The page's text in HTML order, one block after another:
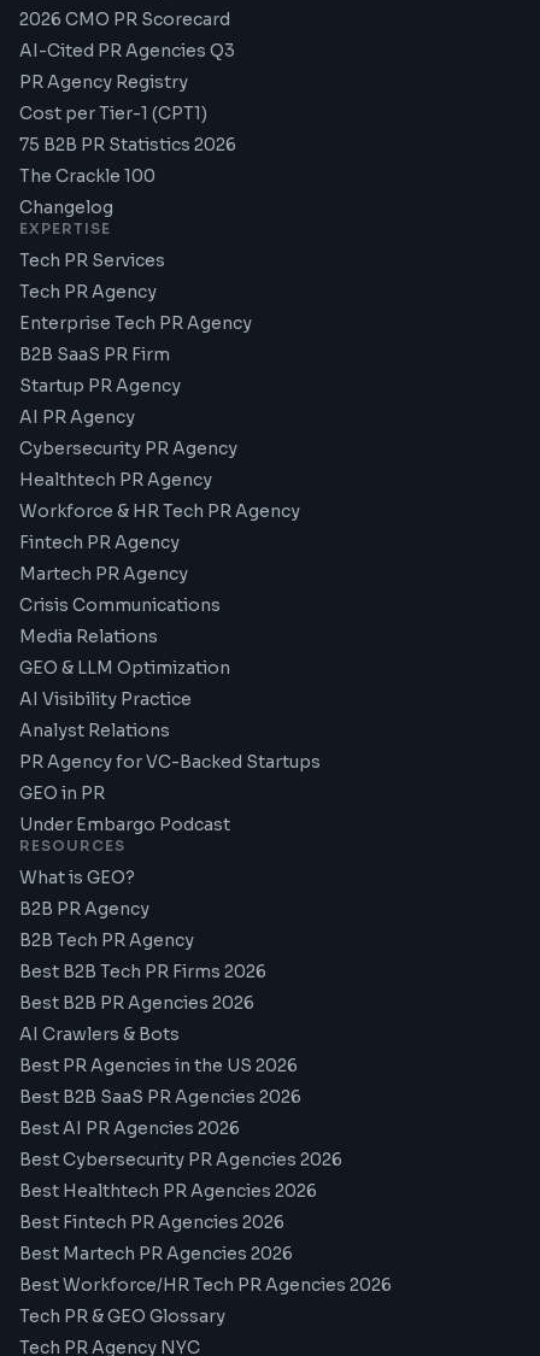
2026 CMO PR Scorecard
AI-Cited PR Agencies Q3
PR Agency Registry
Cost per Tier-1 (CPT1)
75 B2B PR Statistics 2026
The Crackle 100
Changelog
EXPERTISE
Tech PR Services
Tech PR Agency
Enterprise Tech PR Agency
B2B SaaS PR Firm
Startup PR Agency
AI PR Agency
Cybersecurity PR Agency
Healthtech PR Agency
Workforce & HR Tech PR Agency
Fintech PR Agency
Martech PR Agency
Crisis Communications
Media Relations
GEO & LLM Optimization
AI Visibility Practice
Analyst Relations
PR Agency for VC-Backed Startups
GEO in PR
Under Embargo Podcast
RESOURCES
What is GEO?
B2B PR Agency
B2B Tech PR Agency
Best B2B Tech PR Firms 2026
Best B2B PR Agencies 2026
AI Crawlers & Bots
Best PR Agencies in the US 2026
Best B2B SaaS PR Agencies 2026
Best AI PR Agencies 2026
Best Cybersecurity PR Agencies 2026
Best Healthtech PR Agencies 2026
Best Fintech PR Agencies 2026
Best Martech PR Agencies 2026
Best Workforce/HR Tech PR Agencies 2026
Tech PR & GEO Glossary
Tech PR Agency NYC